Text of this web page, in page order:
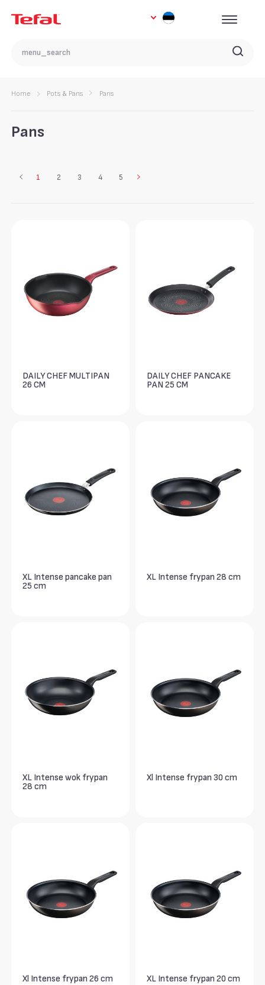
Home Pots & Pans Pans
Pans
1 2 3 4 5
DAILY CHEF MULTIPAN
26 CM
DAILY CHEF PANCAKE
PAN 25 CM
XL Intense pancake pan
25 cm
XL Intense frypan 28 cm
XL Intense wok frypan
28 cm
Xl Intense frypan 30 cm
Xl Intense frypan 26 cm XL Intense frypan 20 cm